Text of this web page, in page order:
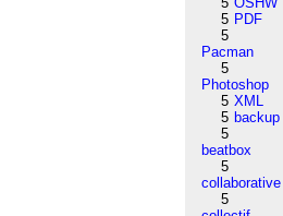
5 PDF
5
Pacman
5
Photoshop
5 XML
5 backup
5
beatbox
5
collaborative
5